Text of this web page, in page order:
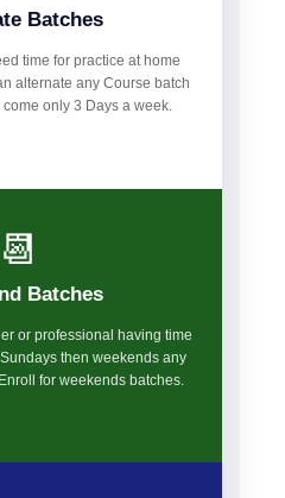
Batches
time for practice at home
alternate any Course batch
only 3 Days a week.
📆
Batches
or professional having time
then weekends any
for weekends batches.